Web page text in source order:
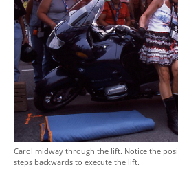
Carol midway through the lift. Notice the
steps backwards to execute the lift.